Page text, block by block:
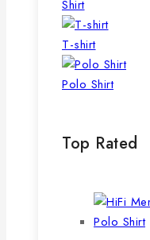
Shirt
T-shirt
Polo Shirt
Top Rated